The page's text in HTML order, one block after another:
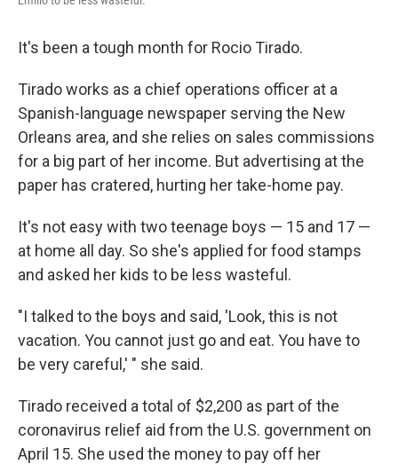
It's been a tough month for Rocio Tirado.
Tirado works as a chief operations officer at a
Spanish-language newspaper serving the New
Orleans area, and she relies on sales commissions
for a big part of her income. But advertising at the
paper has cratered, hurting her take-home pay.
It's not easy with two teenage boys — 15 and 17 —
at home all day. So she's applied for food stamps
and asked her kids to be less wasteful.
"I talked to the boys and said, 'Look, this is not
vacation. You cannot just go and eat. You have to
be very careful,' " she said.
Tirado received a total of $2,200 as part of the
coronavirus relief aid from the U.S. government on
April 15. She used the money to pay off her